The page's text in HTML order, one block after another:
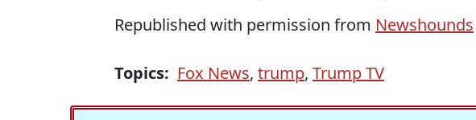
Republished with permission from Newshounds
Topics: Fox News, trump, Trump TV